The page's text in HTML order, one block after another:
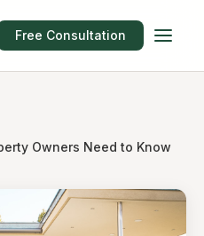
Free Consultation
Owners Need to Know